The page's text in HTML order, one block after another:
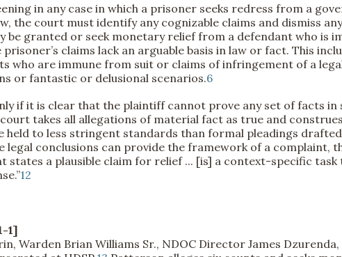
in any case in which a prisoner seeks redress from a
the court must identify any cognizable claims and dismiss
be granted or seek monetary relief from a defendant who is
prisoner’s claims lack an arguable basis in law or fact. This
who are immune from suit or claims of infringement of a
or fantastic or delusional scenarios.6
if it is clear that the plaintiff cannot prove any set of facts
takes all allegations of material fact as true and
held to less stringent standards than formal pleadings drafted
legal conclusions can provide the framework of a complaint,
states a plausible claim for relief ... [is] a context-specific
12
1]
Warden Brian Williams Sr., NDOC Director James